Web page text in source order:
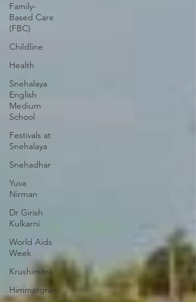
Family-
Based Care
(FBC)
Childline
Health
Snehalaya
English
Medium
School
Festivals at
Snehalaya
Snehadhar
Yuva
Nirman
Dr Girish
Kulkarni
World Aids
Week
Krushimitra
Himmatgram